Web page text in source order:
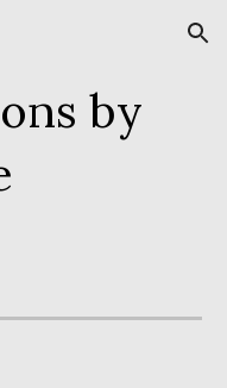
Skip to navigation
by